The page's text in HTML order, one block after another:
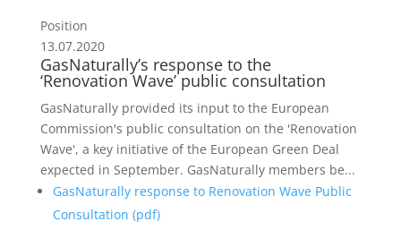
Position
13.07.2020
GasNaturally’s response to the
‘Renovation Wave’ public consultation
GasNaturally provided its input to the European
Commission's public consultation on the 'Renovation
Wave', a key initiative of the European Green Deal
expected in September. GasNaturally members be...
GasNaturally response to Renovation Wave Public
Consultation (pdf)